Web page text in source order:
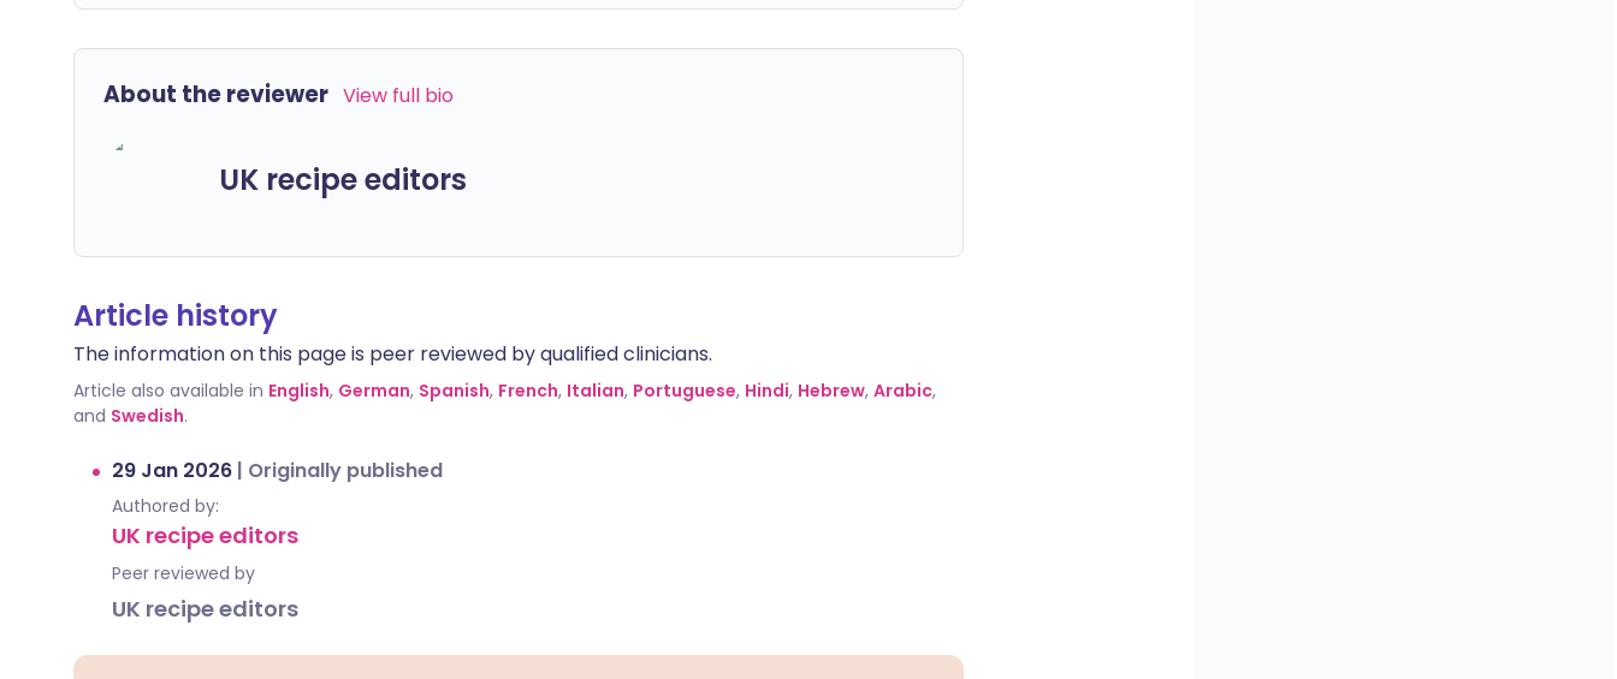
About the reviewer View full bio
UK recipe editors
Article history
The information on this page is peer reviewed by qualified clinicians.
Article also available in English, German, Spanish, French, Italian, Portuguese, Hindi, Hebrew, Arabic,
and Swedish.
29 Jan 2026 | Originally published
Authored by:
UK recipe editors
Peer reviewed by
UK recipe editors